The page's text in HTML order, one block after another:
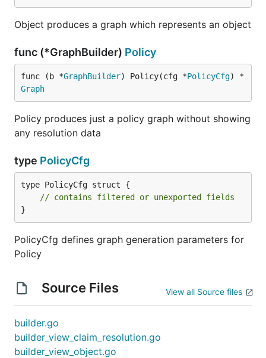
Object produces a graph which represents an object
func (*GraphBuilder) Policy
func (b *GraphBuilder) Policy(cfg *PolicyCfg) *
Graph
Policy produces just a policy graph without showing
any resolution data
type PolicyCfg
type PolicyCfg struct {
// contains filtered or unexported fields
}
PolicyCfg defines graph generation parameters for
Policy
Source Files View all Source files
builder.go
builder_view_claim_resolution.go
builder_view_object.go